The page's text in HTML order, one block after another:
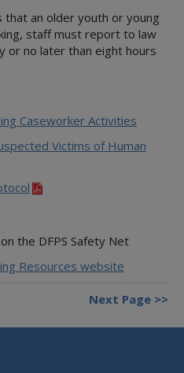
that an older youth or young
staff must report to law
or no later than eight hours
Caseworker Activities
Victims of Human
on the DFPS Safety Net
Resources website
Next Page